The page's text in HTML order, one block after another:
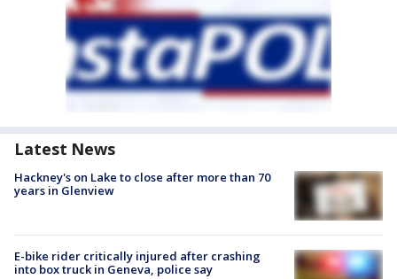
Latest News
Hackney's on Lake to close after more than 70
years in Glenview
E-bike rider critically injured after crashing
into box truck in Geneva, police say